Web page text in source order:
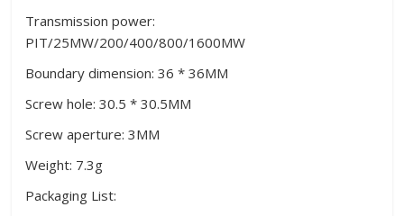
Transmission power:
PIT/25MW/200/400/800/1600MW
Boundary dimension: 36 * 36MM
Screw hole: 30.5 * 30.5MM
Screw aperture: 3MM
Weight: 7.3g
Packaging List: